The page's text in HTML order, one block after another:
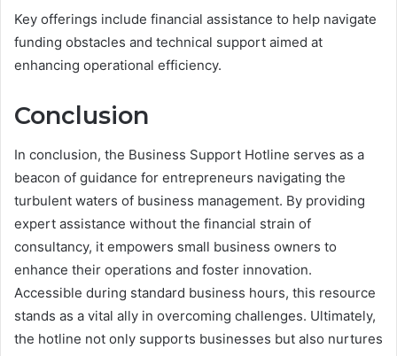
Key offerings include financial assistance to help navigate
funding obstacles and technical support aimed at
enhancing operational efficiency.
Conclusion
In conclusion, the Business Support Hotline serves as a
beacon of guidance for entrepreneurs navigating the
turbulent waters of business management. By providing
expert assistance without the financial strain of
consultancy, it empowers small business owners to
enhance their operations and foster innovation.
Accessible during standard business hours, this resource
stands as a vital ally in overcoming challenges. Ultimately,
the hotline not only supports businesses but also nurtures